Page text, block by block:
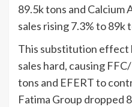
89.5k tons and Calcium
sales rising 7.3% to 89k
This substitution effect
sales hard, causing
tons and EFERT to
Fatima Group dropped